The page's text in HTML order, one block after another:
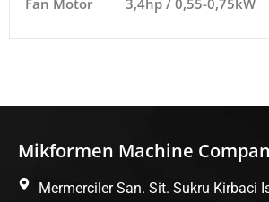
Fan Motor 3,4hp / 0,55-0,75kW
Mikformen Machine
Mermerciler San. Sit. Sukru Kirbaci